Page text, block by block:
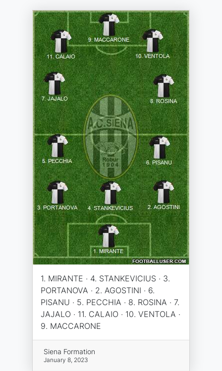
1. MIRANTE · 4. STANKEVICIUS · 3.
PORTANOVA · 2. AGOSTINI · 6.
PISANU · 5. PECCHIA · 8. ROSINA · 7.
JAJALO · 11. CALAIO · 10. VENTOLA ·
9. MACCARONE
Siena Formation
January 8, 2023